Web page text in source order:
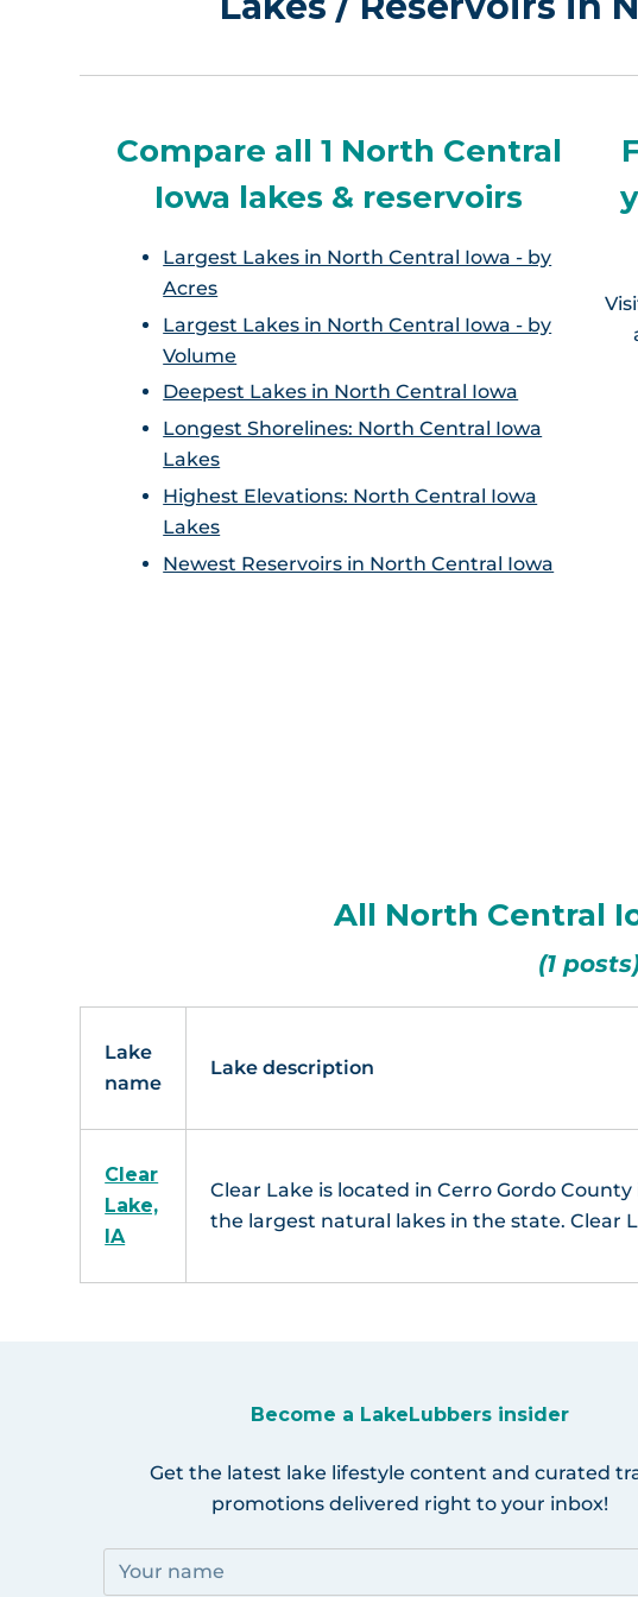
Compare all 1 North Central
Iowa lakes & reservoirs
Largest Lakes in North Central Iowa - by
Acres
Largest Lakes in North Central Iowa - by
Volume
Deepest Lakes in North Central Iowa
Longest Shorelines: North Central Iowa
Lakes
Highest Elevations: North Central Iowa
Lakes
Newest Reservoirs in North Central Iowa
All North Central
(1
Lake
name
Lake description
Clear
Lake,
IA
Clear Lake is located in Cerro Gordo
the largest natural lakes in the state. Clear
Become a LakeLubbers insider
Get the latest lake lifestyle content and curated
promotions delivered right to your inbox!